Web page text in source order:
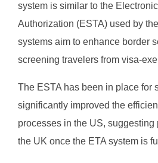
system is similar to the
Authorization (ESTA) used by
systems aim to enhance border
screening travelers from visa-
The ESTA has been in place for
significantly improved the
processes in the US, suggesting
the UK once the ETA system is